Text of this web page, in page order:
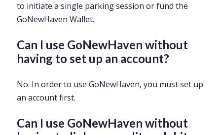
to initiate a single parking session or fund the
GoNewHaven Wallet.
Can I use GoNewHaven without
having to set up an account?
No. In order to use GoNewHaven, you must set up
an account first.
Can I use GoNewHaven without